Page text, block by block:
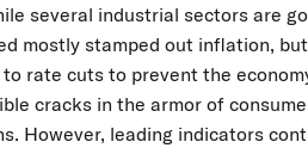
several industrial sectors are
mostly stamped out inflation,
rate cuts to prevent the
cracks in the armor of
However, leading indicators